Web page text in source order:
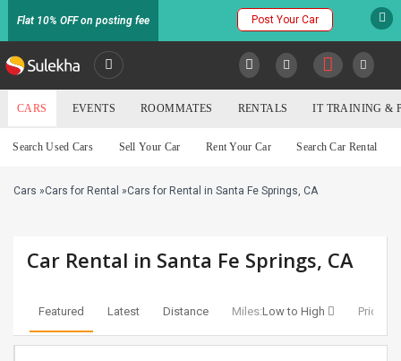
Flat 10% OFF on posting fee Post Your Car
SULEKHA
LOCATION
IT
TRAINING
Cars
CARS EVENTS ROOMMATES RENTALS IT TRAINING &
Search Used Cars Sell Your Car Rent Your Car Search Car Rental
Cars »Cars for Rental »Cars for Rental in Santa Fe Springs, CA
Car Rental in Santa Fe Springs, CA
Featured Latest Distance Miles:Low to High Price: